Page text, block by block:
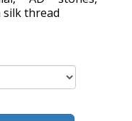
silk thread